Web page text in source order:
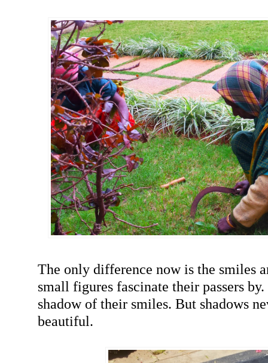
The only difference now is the smiles
small figures fascinate their passers
shadow of their smiles. But shadows
beautiful.